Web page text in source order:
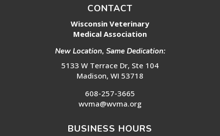
CONTACT
Wisconsin Veterinary
Medical Association
New Location, Same Dedication:
5133 W Terrace Dr, Ste 104
Madison, WI 53718
608-257-3665
wvma@wvma.org
BUSINESS HOURS